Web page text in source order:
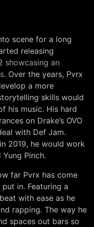
scene for a long
releasing
showcasing an
. Over the years, Pvrx
a more
skills would
his music. His hard
on Drake’s OVO
with Def Jam.
in 2019, he would work
Pinch.
far Pvrx has come
in. Featuring a
with ease as he
rapping. The way he
spaces out bars so